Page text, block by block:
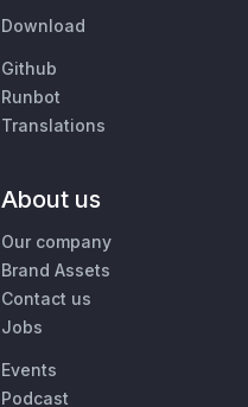
Download
Github
Runbot
Translations
About us
Our company
Brand Assets
Contact us
Jobs
Events
Podcast